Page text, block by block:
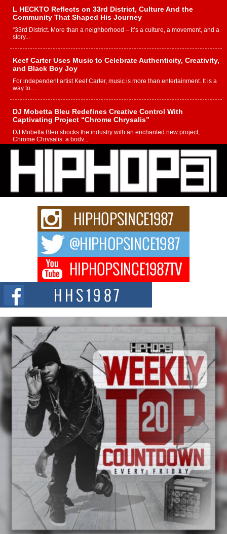
L HECKTO Reflects on 33rd District, Culture And the
Community That Shaped His Journey
“33rd District. More than a neighborhood – it’s a culture, a movement, and a
story...
Keef Carter Uses Music to Celebrate Authenticity, Creativity,
and Black Boy Joy
For independent artist Keef Carter, music is more than entertainment. It is a
way to...
DJ Mobetta Bleu Redefines Creative Control With
Captivating Project “Chrome Chrysalis”
DJ Mobetta Bleu shocks the industry with an enchanted new project,
Chrome Chrysalis, a body...
Michael M Jeni Returns to His R&B Roots with Emotionally
Charged New Single “Played”
Rapidly evolving Afro R&B artist, Michael M Jeni represents a modern
strain of Afrobeats, one...
Rising Star Avery Franklin: The Independent Artist Making
Waves with “Took The Bait”
The music scene is abuzz with the emergence of Avery Franklin, a dynamic
Don Kilam & Donald Trump: The New Wave of Private
Citizenship Movement Shaking Up the Scene
The Red Rock Casino recently became the epicenter of a powerful private
summit spotlighting Don...